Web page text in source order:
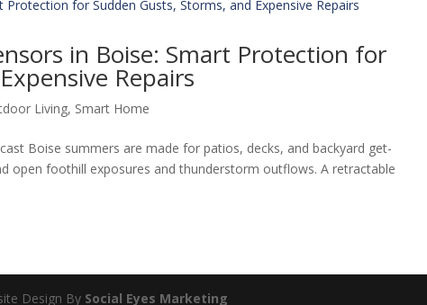
in Boise: Smart Protection for
Repairs
Living, Smart Home
Boise summers are made for patios, decks, and backyard get-
open foothill exposures and thunderstorm outflows. A retractable
Design By Social Eyes Marketing